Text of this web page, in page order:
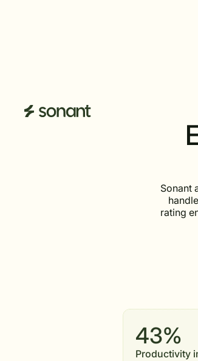
Sonant
rating
43%
Productivity